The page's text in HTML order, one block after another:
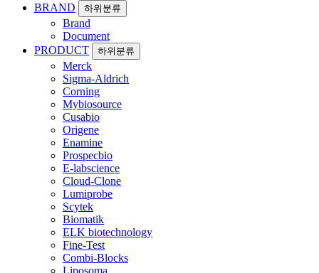
BRAND
하위분류
Brand
Document
PRODUCT
하위분류
Merck
Sigma-Aldrich
Corning
Mybiosource
Cusabio
Origene
Enamine
Prospecbio
E-labscience
Cloud-Clone
Lumiprobe
Scytek
Biomatik
ELK biotechnology
Fine-Test
Combi-Blocks
Liposoma